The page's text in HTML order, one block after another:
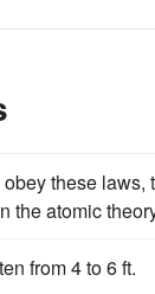
these laws,
atomic
from 4 to 6 ft.